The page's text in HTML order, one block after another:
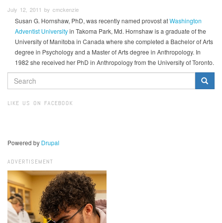
July 12, 2011 by cmckenzie
Susan G. Hornshaw, PhD, was recently named provost atWashington
Adventist Universityin Takoma Park, Md. Hornshaw is a graduate of the
University of Manitoba in Canada where she completed a Bachelor of Arts
degree in Psychology and a Master of Arts degree in Anthropology. In
1982 she received her PhD in Anthropology from the University of Toronto.
SEARCH
FORM
LIKE US ON FACEBOOK
Powered by Drupal
ADVERTISEMENT